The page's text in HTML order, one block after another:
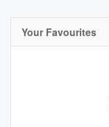
Your Favourites